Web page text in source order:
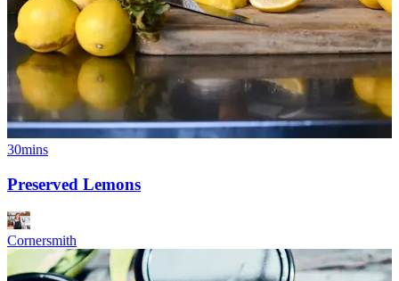
30mins
Preserved Lemons
Cornersmith